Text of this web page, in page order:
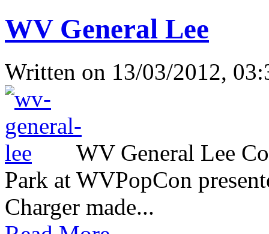
WV General Lee
Written on 13/03/2012,
WV General Lee
Park at WVPopCon
Charger made...